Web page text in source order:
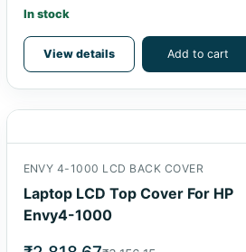
In stock
View details Add to cart
ENVY 4-1000 LCD BACK COVER
Laptop LCD Top Cover For HP
Envy4-1000